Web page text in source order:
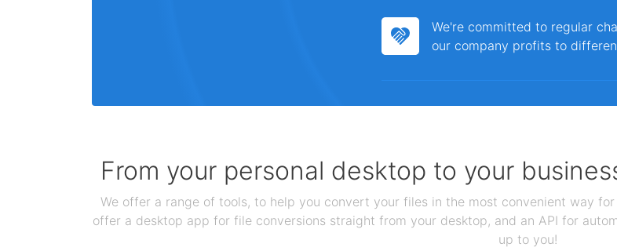
We're committed to regular
our company profits to
From your personal desktop to your
We offer a range of tools, to help you convert your files in the most convenient way
offer a desktop app for file conversions straight from your desktop, and an API for
up to you!